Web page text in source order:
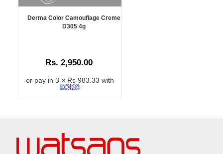
Derma Color Camouflage Creme
D305 4g
Rs. 2,950.00
or pay in 3 × Rs 983.33 with